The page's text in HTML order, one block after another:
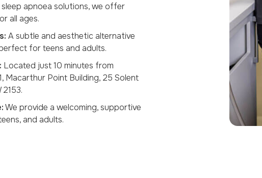
apnoea solutions, we offer
all ages.
A subtle and aesthetic alternative
for teens and adults.
Located just 10 minutes from
Macarthur Point Building, 25 Solent
We provide a welcoming, supportive
and adults.